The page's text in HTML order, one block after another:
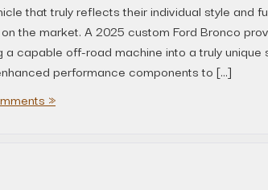
that truly reflects their individual style and
the market. A 2025 custom Ford Bronco
a capable off-road machine into a truly
performance components to […]
»